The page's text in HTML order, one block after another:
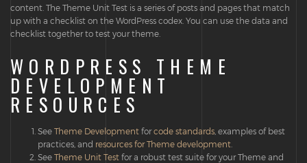
content. The Theme Unit Test is a series of posts and pages that match
up with a checklist on the WordPress codex. You can use the data and
checklist together to test your theme.
WORDPRESS THEME
DEVELOPMENT
RESOURCES
See Theme Development forcode standards , examples of best
practices, and resources for Theme development
See Theme Unit Test for a robust test suite for your Theme and